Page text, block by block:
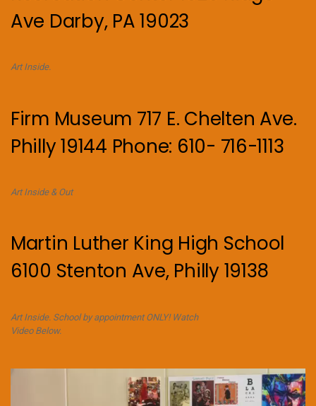
Ave Darby, PA 19023
Art Inside.
Firm Museum 717 E. Chelten Ave.
Philly 19144 Phone: 610- 716-1113
Art Inside & Out
Martin Luther King High School
6100 Stenton Ave, Philly 19138
Art Inside. School by appointment ONLY! Watch
Video Below.